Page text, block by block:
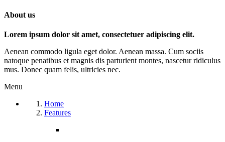
About us
Lorem ipsum dolor sit amet, consectetuer adipiscing elit.
Aenean commodo ligula eget dolor. Aenean massa. Cum sociis
natoque penatibus et magnis dis parturient montes, nascetur ridiculus
mus. Donec quam felis, ultricies nec.
Menu
Home
Features